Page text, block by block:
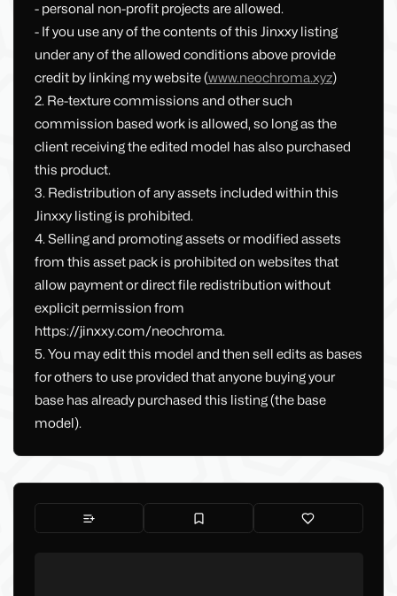
- personal non-profit projects are allowed.
- If you use any of the contents of this Jinxxy listing
under any of the allowed conditions above provide
credit by linking my website (www.neochroma.xyz)
2. Re-texture commissions and other such
commission based work is allowed, so long as the
client receiving the edited model has also purchased
this product.
3. Redistribution of any assets included within this
Jinxxy listing is prohibited.
4. Selling and promoting assets or modified assets
from this asset pack is prohibited on websites that
allow payment or direct file redistribution without
explicit permission from
https://jinxxy.com/neochroma.
5. You may edit this model and then sell edits as bases
for others to use provided that anyone buying your
base has already purchased this listing (the base
model).